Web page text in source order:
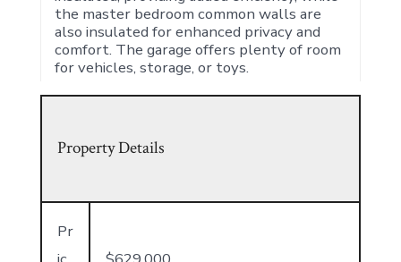
the master bedroom common walls are
also insulated for enhanced privacy and
comfort. The garage offers plenty of room
for vehicles, storage, or toys.
Property Details
Pr